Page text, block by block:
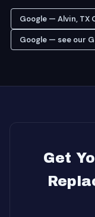
Google — Alvin, TX
Google — see our
Get